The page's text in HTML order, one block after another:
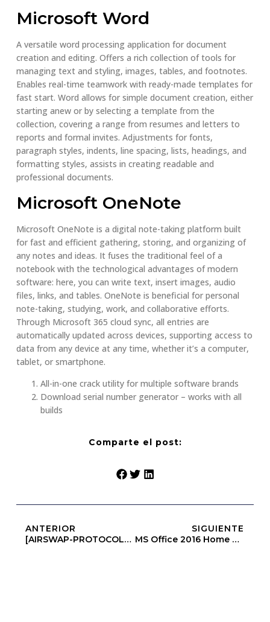
Microsoft Word
A versatile word processing application for document
creation and editing. Offers a rich collection of tools for
managing text and styling, images, tables, and footnotes.
Enables real-time teamwork with ready-made templates for
fast start. Word allows for simple document creation, either
starting anew or by selecting a template from the
collection, covering a range from resumes and letters to
reports and formal invites. Adjustments for fonts,
paragraph styles, indents, line spacing, lists, headings, and
formatting styles, assists in creating readable and
professional documents.
Microsoft OneNote
Microsoft OneNote is a digital note-taking platform built
for fast and efficient gathering, storing, and organizing of
any notes and ideas. It fuses the traditional feel of a
notebook with the technological advantages of modern
software: here, you can write text, insert images, audio
files, links, and tables. OneNote is beneficial for personal
note-taking, studying, work, and collaborative efforts.
Through Microsoft 365 cloud sync, all entries are
automatically updated across devices, supporting access to
data from any device at any time, whether it’s a computer,
tablet, or smartphone.
All-in-one crack utility for multiple software brands
Download serial number generator – works with all
builds
Comparte el post:
ANTERIOR
[AIRSWAP-PROTOCOLS] Amount Below Minimum
SIGUIENTE
MS Office 2016 Home & Business ARM64 Setup File Mega {Atmos}